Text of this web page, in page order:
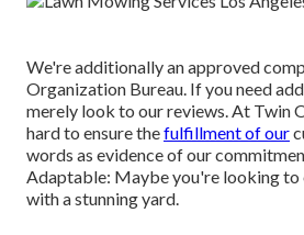
We're additionally an approved
Organization Bureau. If you need
merely look to our reviews. At Twin
hard to ensure thefulfillment of our
words as evidence of our
Adaptable: Maybe you're looking to
with a stunning yard.